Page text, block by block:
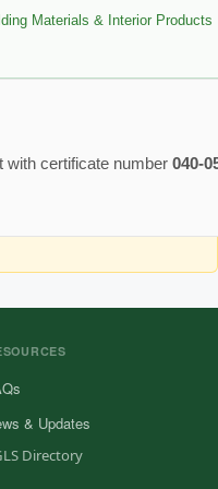
Materials & Interior Products
with certificate number 040-
& Updates
Directory